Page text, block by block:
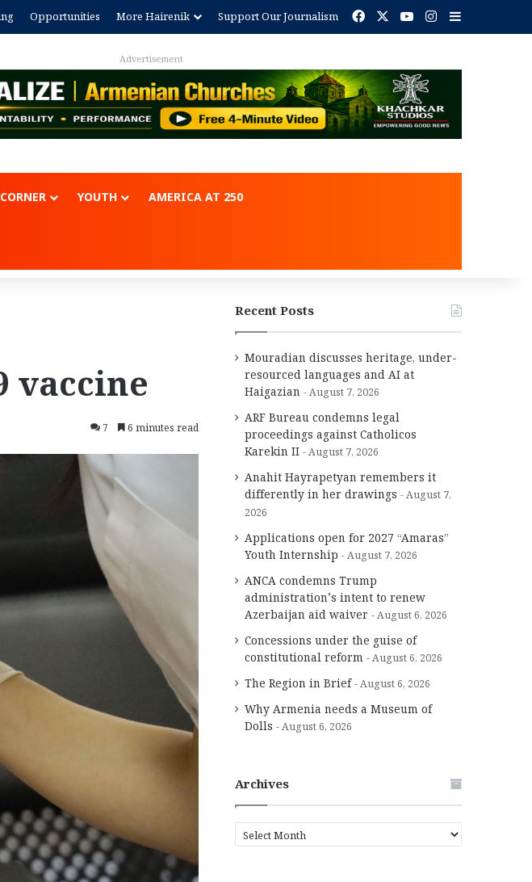
Opportunities More Hairenik Support Our Journalism Facebook YouTubeInstagram
Advertisement
YOUTH AMERICA AT 250
vaccine
7 6 minutes read
Recent Posts
Mouradian discusses heritage, under-
resourced languages and AI at
Haigazian
August 7, 2026
ARF Bureau condemns legal
proceedings against Catholicos
Karekin II
August 7, 2026
Anahit Hayrapetyan remembers it
differently in her drawings
August 7,
2026
Applications open for 2027 “Amaras”
Youth Internship
August 7, 2026
ANCA condemns Trump
administration’s intent to renew
Azerbaijan aid waiver
August 6, 2026
Concessions under the guise of
constitutional reform
August 6, 2026
The Region in Brief August 6, 2026
Why Armenia needs a Museum of
Dolls
August 6, 2026
Archives
r